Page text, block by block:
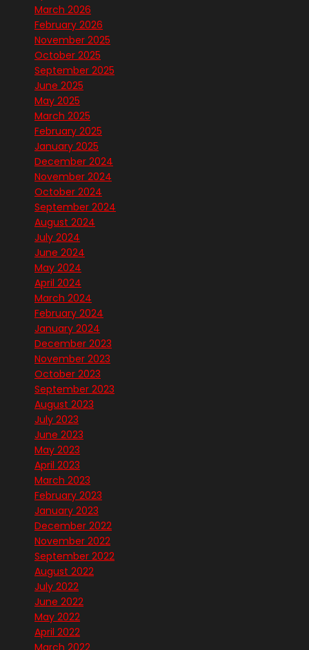
March 2026
February 2026
November 2025
October 2025
September 2025
June 2025
May 2025
March 2025
February 2025
January 2025
December 2024
November 2024
October 2024
September 2024
August 2024
July 2024
June 2024
May 2024
April 2024
March 2024
February 2024
January 2024
December 2023
November 2023
October 2023
September 2023
August 2023
July 2023
June 2023
May 2023
April 2023
March 2023
February 2023
January 2023
December 2022
November 2022
September 2022
August 2022
July 2022
June 2022
May 2022
April 2022